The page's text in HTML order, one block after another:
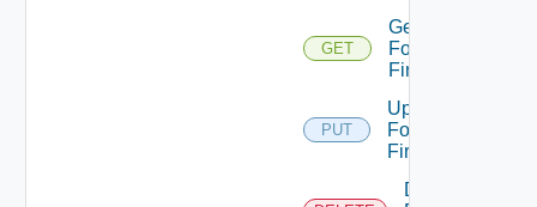
GET
Get
Fortinet
Firewall
PUT
Update
Fortinet
Firewall
Delete